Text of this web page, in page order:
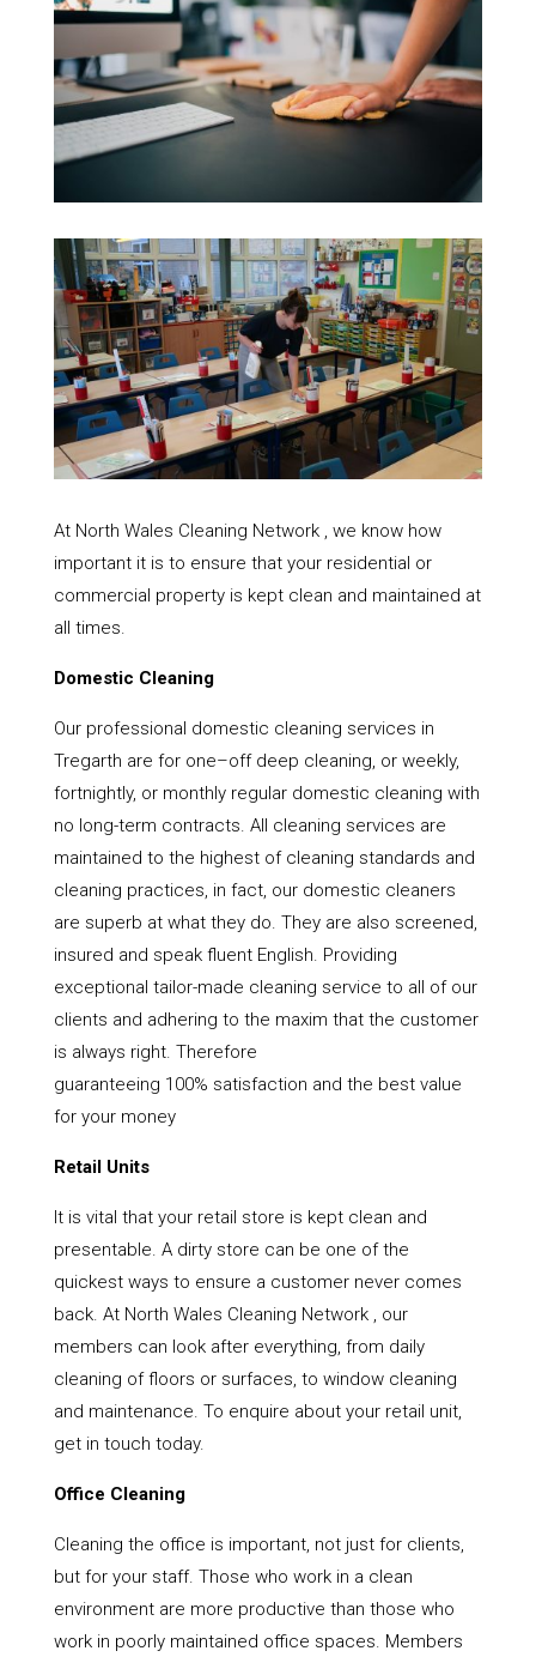
At North Wales Cleaning Network , we know how
important it is to ensure that your residential or
commercial property is kept clean and maintained at
all times.
Domestic Cleaning
Our professional domestic cleaning services in
Tregarth are for one–off deep cleaning, or weekly,
fortnightly, or monthly regular domestic cleaning with
no long-term contracts. All cleaning services are
maintained to the highest of cleaning standards and
cleaning practices, in fact, our domestic cleaners
are superb at what they do. They are also screened,
insured and speak fluent English. Providing
exceptional tailor-made cleaning service to all of our
clients and adhering to the maxim that the customer
is always right. Therefore
guaranteeing 100% satisfaction and the best value
for your money
Retail Units
It is vital that your retail store is kept clean and
presentable. A dirty store can be one of the
quickest ways to ensure a customer never comes
back. At North Wales Cleaning Network , our
members can look after everything, from daily
cleaning of floors or surfaces, to window cleaning
and maintenance. To enquire about your retail unit,
get in touch today.
Office Cleaning
Cleaning the office is important, not just for clients,
but for your staff. Those who work in a clean
environment are more productive than those who
work in poorly maintained office spaces. Members